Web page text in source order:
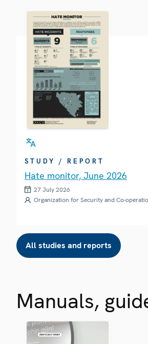
STUDY / REPORT
Hate monitor, June 2026
27 July 2026
Organization for Security and Co-
All studies and reports
Manuals,